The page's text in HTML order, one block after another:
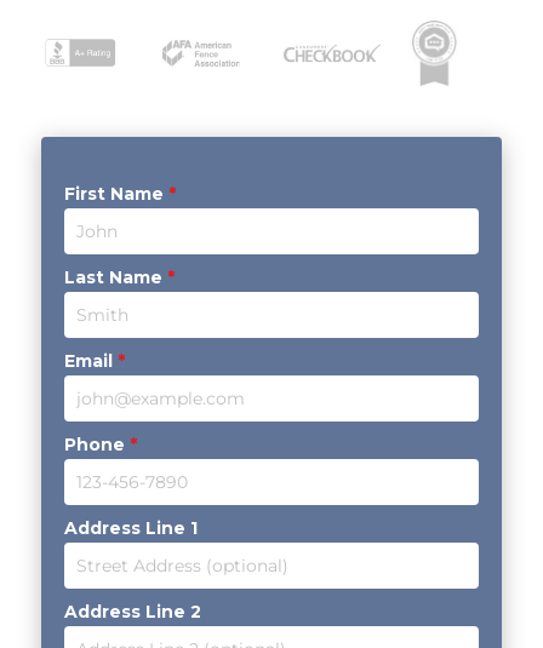
First Name *
Last Name *
Email *
Phone *
Address Line 1
Address Line 2